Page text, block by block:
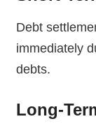
Debt
immediately
debts.
Long-